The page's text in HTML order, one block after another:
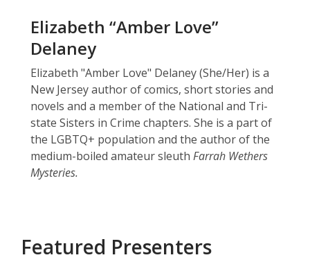
Elizabeth “Amber Love”
Delaney
Elizabeth "Amber Love" Delaney (She/Her) is a
New Jersey author of comics, short stories and
novels and a member of the National and Tri-
state Sisters in Crime chapters. She is a part of
the LGBTQ+ population and the author of the
medium-boiled amateur sleuth Farrah Wethers
Mysteries.
Featured Presenters